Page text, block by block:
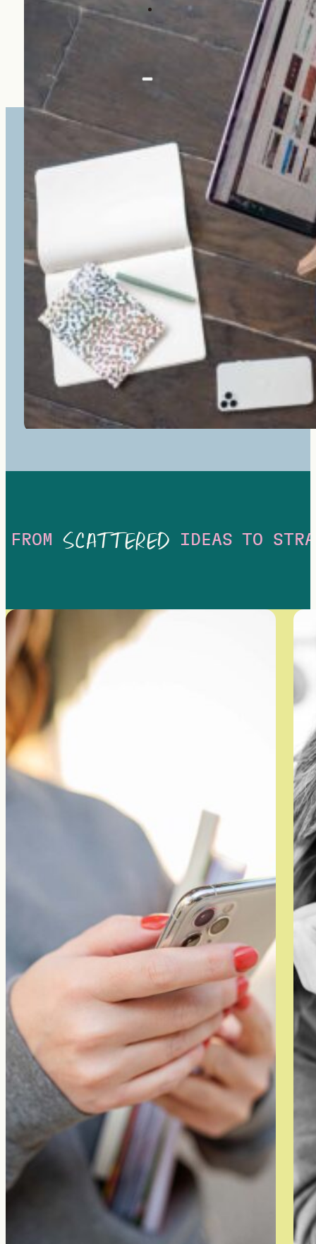
FROM SCATTERED IDEAS TO